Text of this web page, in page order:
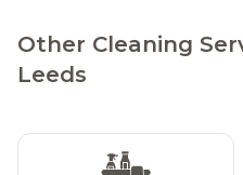
Other Cleaning
Leeds